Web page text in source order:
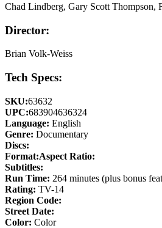
Chad Lindberg, Gary Scott Thompson,
Director:
Brian Volk-Weiss
Tech Specs:
SKU:63632
UPC:683904636324
Language: English
Genre: Documentary
Discs:
Format:Aspect Ratio:
Subtitles:
Run Time: 264 minutes (plus bonus
Rating: TV-14
Region Code:
Street Date:
Color: Color